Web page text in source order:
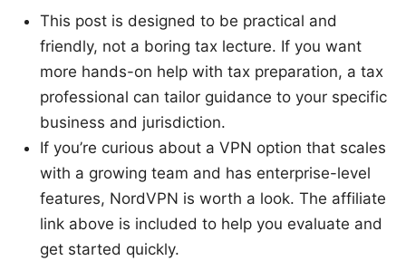
This post is designed to be practical and
friendly, not a boring tax lecture. If you want
more hands-on help with tax preparation, a tax
professional can tailor guidance to your specific
business and jurisdiction.
If you’re curious about a VPN option that scales
with a growing team and has enterprise-level
features, NordVPN is worth a look. The affiliate
link above is included to help you evaluate and
get started quickly.